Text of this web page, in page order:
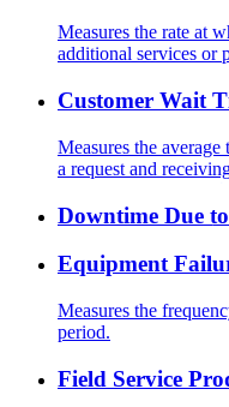
Measures the rate at
additional services or
Customer Wait
Measures the
a request and
Downtime Due
Equipment
Measures the
period.
Field Service